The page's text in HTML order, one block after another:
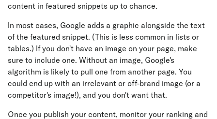
content in featured snippets up to chance.
In most cases, Google adds a graphic alongside the text
of the featured snippet. (This is less common in lists or
tables.) If you don't have an image on your page, make
sure to include one. Without an image, Google's
algorithm is likely to pull one from another page. You
could end up with an irrelevant or off-brand image (or a
competitor's image!), and you don't want that.
Once you publish your content, monitor your ranking and